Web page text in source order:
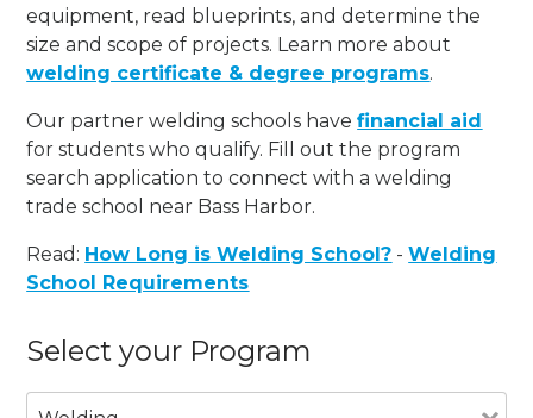
equipment, read blueprints, and determine the
size and scope of projects. Learn more about
welding certificate & degree programs.
Our partner welding schools havefinancial aid
for students who qualify. Fill out the program
search application to connect with a welding
trade school near Bass Harbor.
Read: How Long is Welding School? -Welding
School Requirements
Select your Program